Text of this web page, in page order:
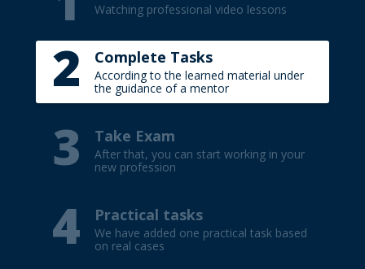
Title your e-mail (TEST).
English).
Indicate the result of the passed test.
Watching professional video lessons
2 Complete Tasks
According to the learned material under
the guidance of a mentor
3 Take Exam
After that, you can start working in your
new profession
4 Practical tasks
We have added one practical task based
on real cases